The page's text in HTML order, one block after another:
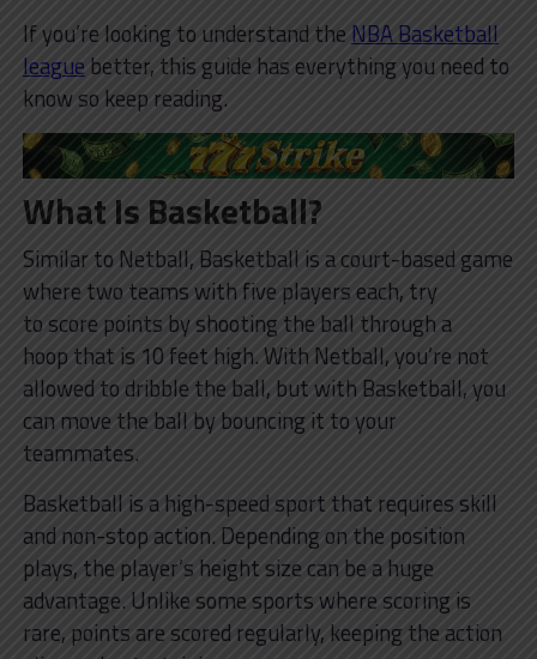
If you’re looking to understand the NBA Basketball
league better, this guide has everything you need to
know so keep reading.
What Is Basketball?
Similar to Netball, Basketball is a court-based game
where two teams with five players each, try
to score points by shooting the ball through a
hoop that is 10 feet high. With Netball, you’re not
allowed to dribble the ball, but with Basketball, you
can move the ball by bouncing it to your
teammates.
Basketball is a high-speed sport that requires skill
and non-stop action. Depending on the position
plays, the player’s height size can be a huge
advantage. Unlike some sports where scoring is
rare, points are scored regularly, keeping the action